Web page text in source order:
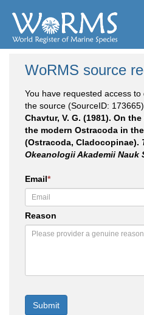
WoRMS source
You have requested access
the source (SourceID:
Chavtur, V. G. (1981). On
the modern Ostracoda in
(Ostracoda, Cladocopinae).
Okeanologii Akademii Nauk
Email*
Reason